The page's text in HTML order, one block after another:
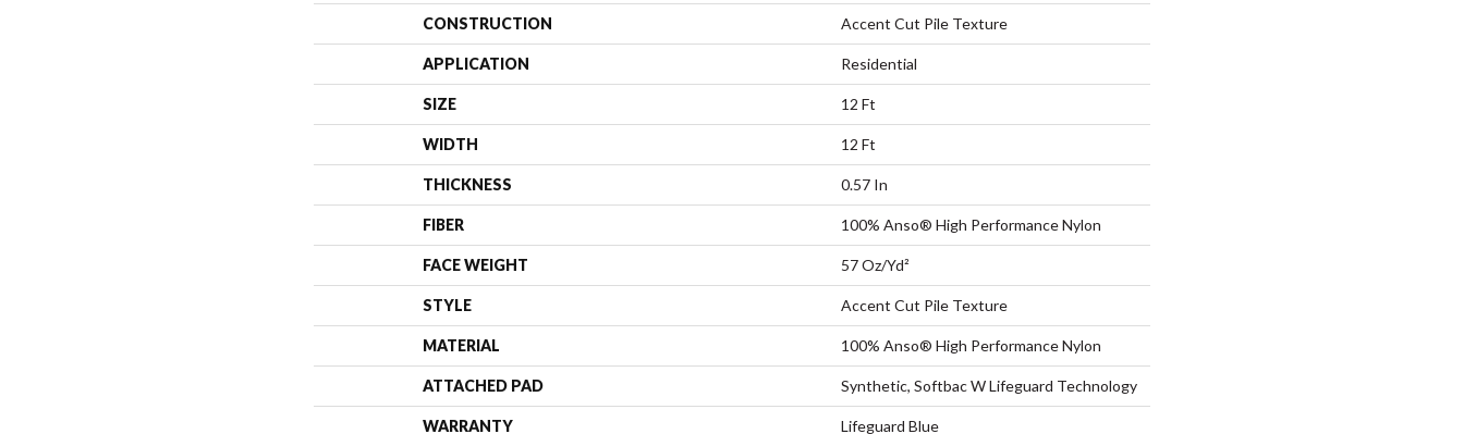
CONSTRUCTION Accent Cut Pile Texture
APPLICATION Residential
SIZE 12 Ft
WIDTH 12 Ft
THICKNESS 0.57 In
FIBER 100% Anso® High Performance Nylon
FACE WEIGHT 57 Oz/yd²
STYLE Accent Cut Pile Texture
MATERIAL 100% Anso® High Performance Nylon
ATTACHED PAD Synthetic, Softbac W Lifeguard Technology
WARRANTY Lifeguard Blue